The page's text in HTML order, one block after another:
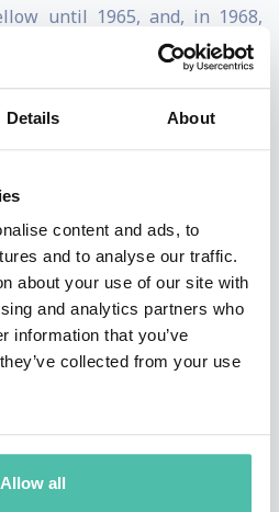
Details About
content and ads, to
and to analyse our traffic.
about your use of our site with
and analytics partners who
information that you’ve
collected from your use
Allow all
until 1965, and, in 1968,
physiology at UCLA Medical
he developed a second,
and ecology, specialising
islands. Later, in his fifties,
career in environmental
of geography at UCLA,
also teaches at LUISS Guido
the National Medal of Science
State University granted him
2009.
published scholarly works in
ornithology, but is arguably